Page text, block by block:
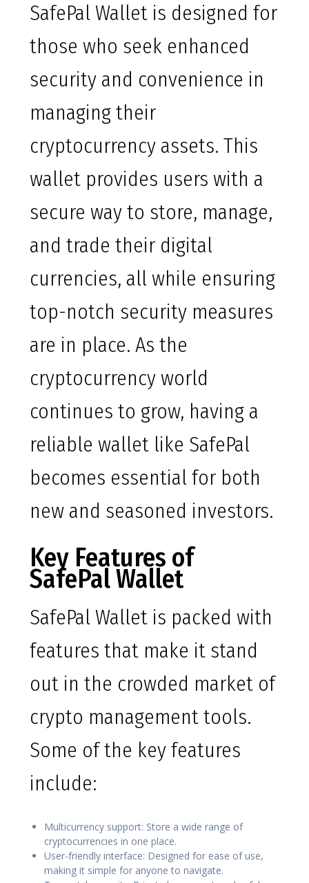
SafePal Wallet is designed for
those who seek enhanced
security and convenience in
managing their
cryptocurrency assets. This
wallet provides users with a
secure way to store, manage,
and trade their digital
currencies, all while ensuring
top-notch security measures
are in place. As the
cryptocurrency world
continues to grow, having a
reliable wallet like SafePal
becomes essential for both
new and seasoned investors.
Key Features of
SafePal Wallet
SafePal Wallet is packed with
features that make it stand
out in the crowded market of
crypto management tools.
Some of the key features
include:
Multicurrency support: Store a wide range of
cryptocurrencies in one place.
User-friendly interface: Designed for ease of use,
making it simple for anyone to navigate.